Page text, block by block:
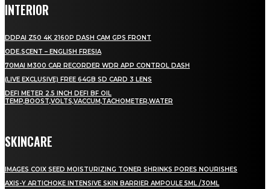
INTERIOR
DDPAI Z50 4K 2160P DASH CAM GPS FRONT
ODE.SCENT – ENGLISH FRESIA
70MAI M300 CAR RECORDER WDR APP CONTROL DASH
(LIVE EXCLUSIVE) FREE 64GB SD CARD 3 LENS
DEFI METER 2.5 INCH DEFI BF OIL
TEMP,BOOST,VOLTS,VACCUM,TACHOMETER,WATER
SKINCARE
IMAGES COIX SEED MOISTURIZING TONER SHRINKS PORES NOURISHES
AXIS-Y ARTICHOKE INTENSIVE SKIN BARRIER AMPOULE 5ML /30ML